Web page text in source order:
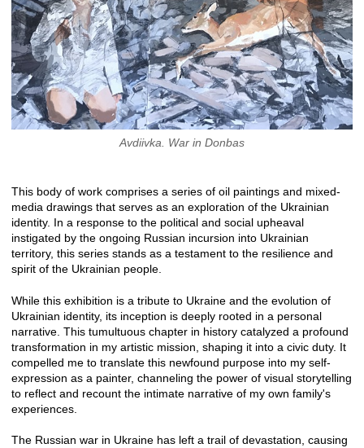
Avdiivka. War in Donbas
This body of work comprises a series of oil paintings and mixed-
media drawings that serves as an exploration of the Ukrainian
identity. In a response to the political and social upheaval
instigated by the ongoing Russian incursion into Ukrainian
territory, this series stands as a testament to the resilience and
spirit of the Ukrainian people.
While this exhibition is a tribute to Ukraine and the evolution of
Ukrainian identity, its inception is deeply rooted in a personal
narrative. This tumultuous chapter in history catalyzed a profound
transformation in my artistic mission, shaping it into a civic duty. It
compelled me to translate this newfound purpose into my self-
expression as a painter, channeling the power of visual storytelling
to reflect and recount the intimate narrative of my own family's
experiences.
The Russian war in Ukraine has left a trail of devastation, causing